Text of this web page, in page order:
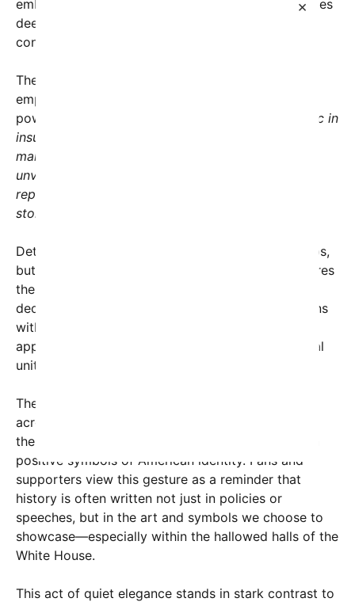
×
embodying themes of unity and resilience, resonates
deeply with many Americans seeking hope and
connection in uncertain times.
The social media post accompanying the reveal
emphasized the significance of this quiet yet
powerful act. It read:
“While some choose to traffic in
insults and division, Barack and Michelle Obama
marked a quieter but meaningful moment: the
unveiling of their first artwork in the Oval Office,
representing the richness of America’s diverse
stories.”
Details about the artwork itself remain under wraps,
but insiders suggest it’s a vibrant piece that captures
the spirit of progress and inclusivity. The Obamas’
decision to highlight this artistic achievement aligns
with their broader legacy of promoting cultural
appreciation, community engagement, and national
unity.
The moment has sparked widespread discussion
across social media platforms, with many praising
the Obamas for leading by example in focusing on
positive symbols of American identity. Fans and
supporters view this gesture as a reminder that
history is often written not just in policies or
speeches, but in the art and symbols we choose to
showcase—especially within the hallowed halls of the
White House.
This act of quiet elegance stands in stark contrast to